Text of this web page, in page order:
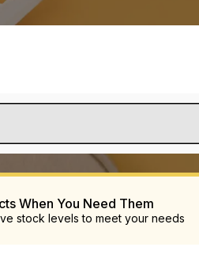
When You Need Them
stock levels to meet your needs